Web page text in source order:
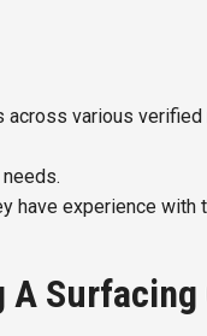
across various
have experience with
A